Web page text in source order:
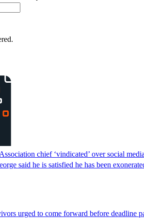
chief ‘vindicated’ over social
said he is satisfied he has been
urged to come forward before deadline